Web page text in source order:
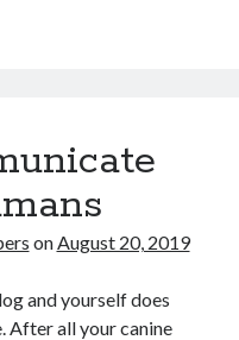
onAugust 20, 2019
and yourself does
After all your canine